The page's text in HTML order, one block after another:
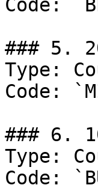
Code:
### 5.
Type:
Code:
### 6.
Type:
Code: